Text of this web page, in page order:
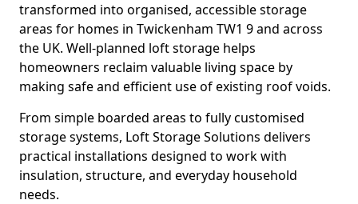
transformed into organised, accessible storage
areas for homes in Twickenham TW1 9 and across
the UK. Well-planned loft storage helps
homeowners reclaim valuable living space by
making safe and efficient use of existing roof voids.
From simple boarded areas to fully customised
storage systems, Loft Storage Solutions delivers
practical installations designed to work with
insulation, structure, and everyday household
needs.